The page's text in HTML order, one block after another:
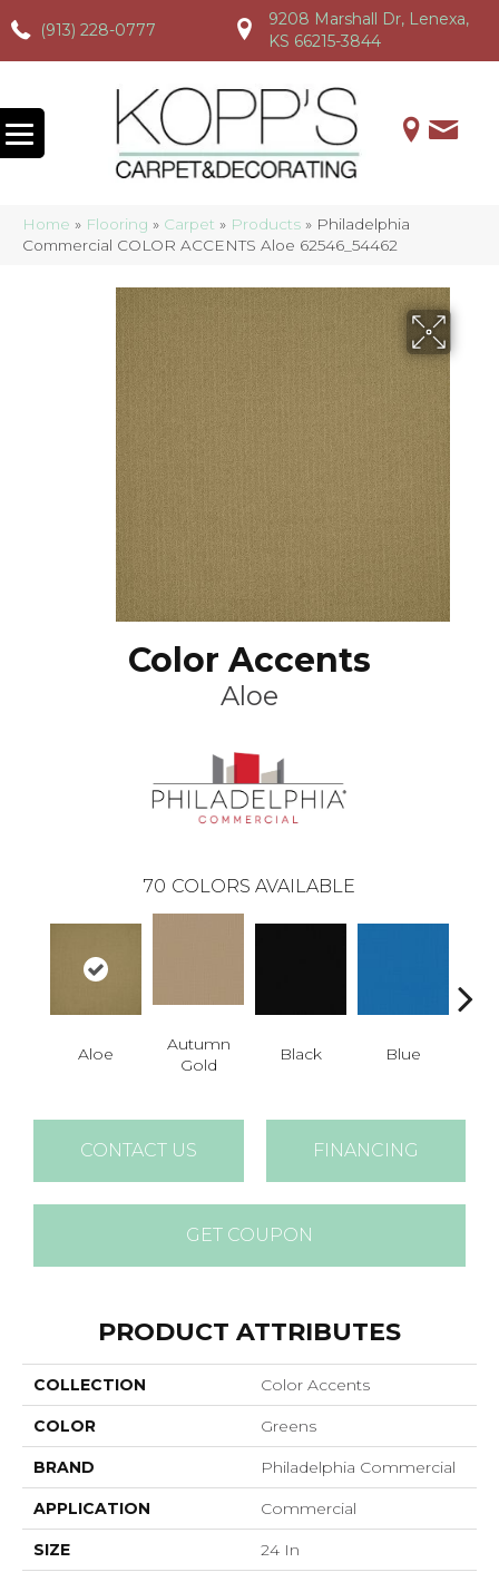
(913) 228-0777
(913) 228-0777 (913) 228-0777
9208 Marshall Dr, Lenexa,
KS 66215-3844
Home » Flooring » Carpet » Products » Philadelphia
Commercial COLOR ACCENTS Aloe 62546_54462
Color Accents
Aloe
70 COLORS AVAILABLE
Aloe
Autumn
Gold
Black Blue
CONTACT US FINANCING
GET COUPON
PRODUCT ATTRIBUTES
COLLECTION Color Accents
COLOR Greens
BRAND Philadelphia Commercial
APPLICATION Commercial
SIZE 24 In